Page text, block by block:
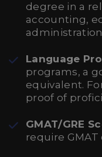
degree in a
accounting,
Language
programs, a
equivalent.
proof of
GMAT/GRE
require GMAT